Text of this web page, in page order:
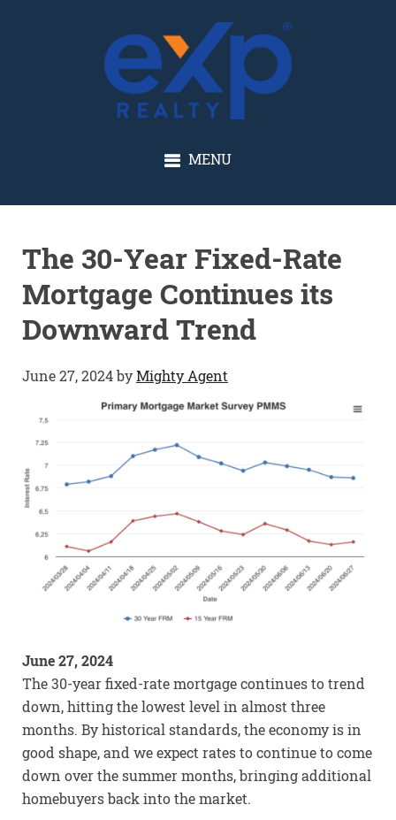
GLENN SOLBERG
MENU
The 30-Year Fixed-Rate
Mortgage Continues its
Downward Trend
June 27, 2024byMighty Agent
June 27, 2024
The 30-year fixed-rate mortgage continues to trend
down, hitting the lowest level in almost three
months. By historical standards, the economy is in
good shape, and we expect rates to continue to come
down over the summer months, bringing additional
homebuyers back into the market.